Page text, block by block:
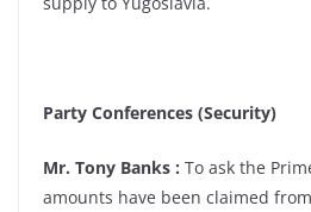
Party Conferences (Security)
Mr. Tony Banks : To ask the
amounts have been claimed